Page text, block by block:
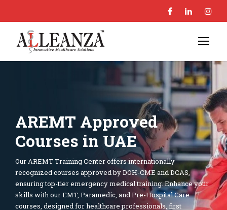
AREMT Approved
Courses in UAE
Our AREMT Training Center offers internationally
recognized courses approved by DOH-CME and DCAS,
ensuring top-tier emergency medical training. Enhance your
skills with our EMT, Paramedic, and Pre-Hospital Care
courses, designed for healthcare professionals, first